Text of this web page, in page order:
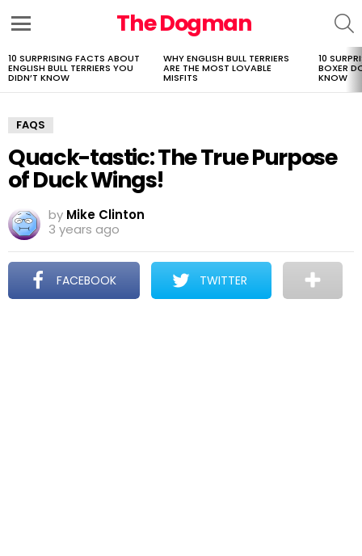
The Dogman
LATEST
STORIES
10 SURPRISING FACTS ABOUT
ENGLISH BULL TERRIERS YOU
DIDN’T KNOW
WHY ENGLISH BULL TERRIERS
ARE THE MOST LOVABLE
MISFITS
10
BOXER
KNOW
FAQS
Quack-tastic: The True Purpose
of Duck Wings!
by Mike Clinton
3 years ago
FACEBOOK TWITTER